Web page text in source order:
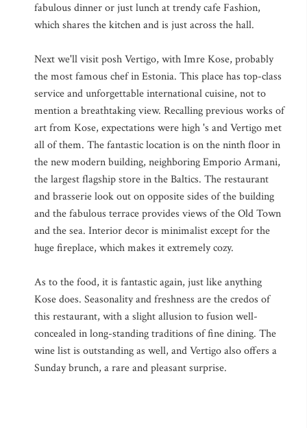
fabulous dinner or just lunch at trendy cafe Fashion,
which shares the kitchen and is just across the hall.
Next we'll visit posh Vertigo, with Imre Kose, probably
the most famous chef in Estonia. This place has top-class
service and unforgettable international cuisine, not to
mention a breathtaking view. Recalling previous works of
art from Kose, expectations were high 's and Vertigo met
all of them. The fantastic location is on the ninth floor in
the new modern building, neighboring Emporio Armani,
the largest flagship store in the Baltics. The restaurant
and brasserie look out on opposite sides of the building
and the fabulous terrace provides views of the Old Town
and the sea. Interior decor is minimalist except for the
huge fireplace, which makes it extremely cozy.
As to the food, it is fantastic again, just like anything
Kose does. Seasonality and freshness are the credos of
this restaurant, with a slight allusion to fusion well-
concealed in long-standing traditions of fine dining. The
wine list is outstanding as well, and Vertigo also offers a
Sunday brunch, a rare and pleasant surprise.